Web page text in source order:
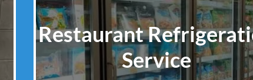
Restaurant
Service